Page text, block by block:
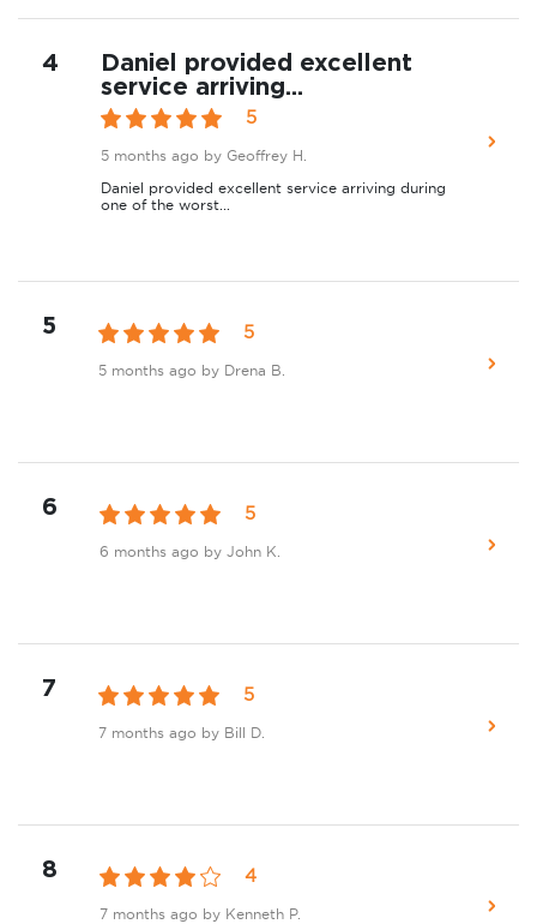
4
Daniel provided excellent
service arriving...
5
5 months ago by Geoffrey H.
Daniel provided excellent service arriving during
one of the worst...
5 5
5 months ago by Drena B.
6 5
6 months ago by John K.
7 5
7 months ago by Bill D.
8 4
7 months ago by Kenneth P.